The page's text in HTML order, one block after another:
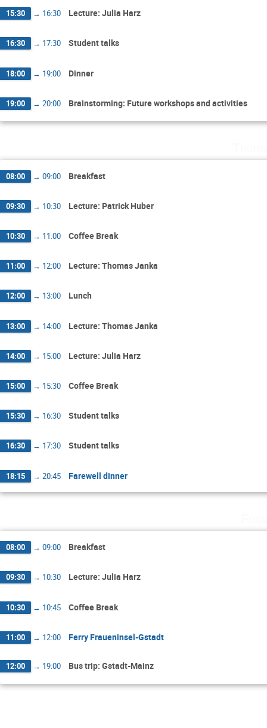
15:30 → 16:30 Lecture: Julia Harz
16:30 → 17:30 Student talks
18:00 → 19:00 Dinner
19:00 → 20:00 Brainstorming: Future workshops and activities
08:00 → 09:00 Breakfast
09:30 → 10:30 Lecture: Patrick Huber
10:30 → 11:00 Coffee Break
11:00 → 12:00 Lecture: Thomas Janka
12:00 → 13:00 Lunch
13:00 → 14:00 Lecture: Thomas Janka
14:00 → 15:00 Lecture: Julia Harz
15:00 → 15:30 Coffee Break
15:30 → 16:30 Student talks
16:30 → 17:30 Student talks
18:15 → 20:45 Farewell dinner
08:00 → 09:00 Breakfast
09:30 → 10:30 Lecture: Julia Harz
10:30 → 10:45 Coffee Break
11:00 → 12:00 Ferry Fraueninsel-Gstadt
12:00 → 19:00 Bus trip: Gstadt-Mainz